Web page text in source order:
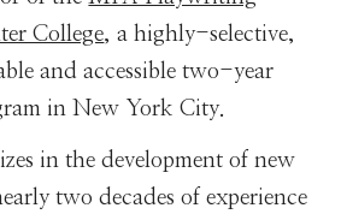
College, a highly-selective,
and accessible two-year
in New York City.
in the development of new
two decades of experience